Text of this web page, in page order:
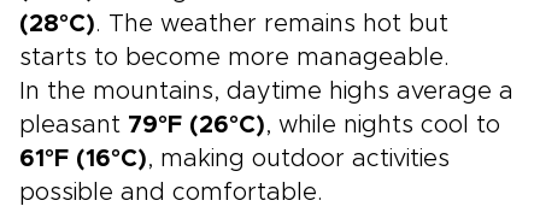
(28°C). The weather remains hot but
starts to become more manageable.
In the mountains, daytime highs average a
pleasant 79°F (26°C), while nights cool to
61°F (16°C), making outdoor activities
possible and comfortable.